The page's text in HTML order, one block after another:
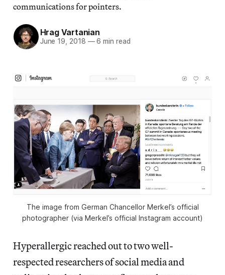
communications for pointers.
Hrag Vartanian
June 19, 2018 —6 min read
The image from German Chancellor Merkel’s official
photographer (via Merkel’s official Instagram account)
Hyperallergic reached out to two well-
respected researchers of social media and